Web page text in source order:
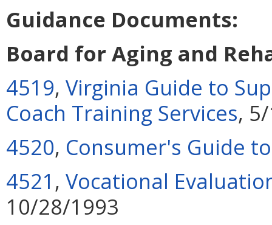
Guidance Documents:
Board for Aging and
4519, Virginia Guide to
Coach Training Services,
4520, Consumer's Guide
4521 , Vocational
10/28/1993